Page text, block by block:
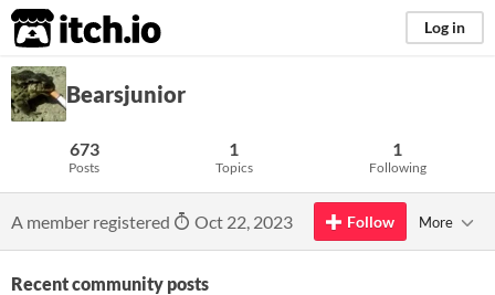
itch.io Log in
Bearsjunior
673
Posts
1
Topics
1
Following
A member registered Oct 22, 2023 Follow More
Recent community posts